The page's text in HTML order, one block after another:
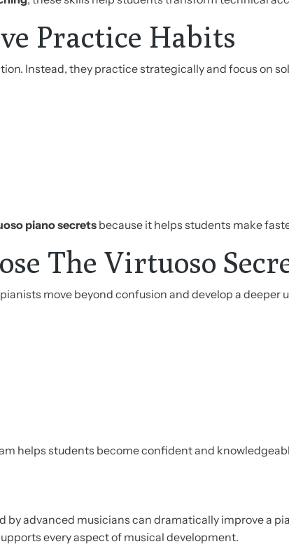
Practice Habits
Instead, they practice strategically and focus on
piano secrets because it helps students make
The Virtuoso
move beyond confusion and develop a
helps students become confident and
by advanced musicians can dramatically improve a
every aspect of musical development.